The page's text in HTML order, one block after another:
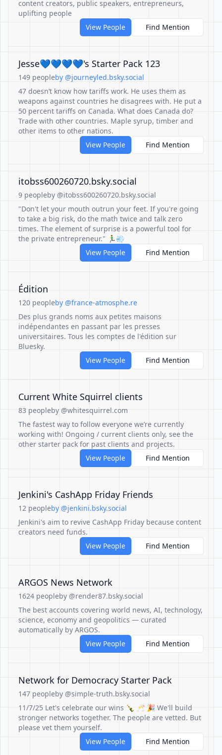
content creators, public speakers, entrepreneurs,
uplifting people
View People
Find Mention
Jesse💙💙💙💙's Starter Pack 123
149 peopleby @journeyled.bsky.social
47 doesn’t know how tariffs work. He uses them as
weapons against countries he disagrees with. He put a
50 percent tariffs on Canada. What does Canada do?
Trade with other countries. Maple syrup, timber and
other items to other nations.
View People
Find Mention
itobss600260720.bsky.social
9 peopleby @itobss600260720.bsky.social
"Don't let your mouth outrun your feet. If you're going
to take a big risk, do the math twice and talk zero
times. The element of surprise is a powerful tool for
the private entrepreneur." 🏃‍♂️💨
View People
Find Mention
Édition
120 peopleby @france-atmosphe.re
Des plus grands noms aux petites maisons
indépendantes en passant par les presses
universitaires. Tous les comptes de l'édition sur
Bluesky.
View People
Find Mention
Current White Squirrel clients
83 peopleby @whitesquirrel.com
The fastest way to follow everyone we’re currently
working with! Ongoing / current clients only, see the
other starter pack for past clients and projects.
View People
Find Mention
Jenkini's CashApp Friday Friends
12 peopleby @jenkini.bsky.social
Jenkini's aim to revive CashApp Friday because content
creators need funds.
View People
Find Mention
ARGOS News Network
1624 peopleby @render87.bsky.social
The best accounts covering world news, AI, technology,
science, economy and geopolitics — curated
automatically by ARGOS.
View People
Find Mention
Network for Democracy Starter Pack
147 peopleby @simple-truth.bsky.social
11/7/25 Let's celebrate our wins 🍾 🥂 🎉 We'll build
stronger networks together. The people are vetted. But
please vet them yourself.
View People
Find Mention